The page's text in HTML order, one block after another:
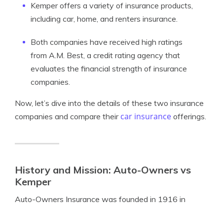
Kemper offers a variety of insurance products,
including car, home, and renters insurance.
Both companies have received high ratings
from A.M. Best, a credit rating agency that
evaluates the financial strength of insurance
companies.
Now, let’s dive into the details of these two insurance
companies and compare their car insurance offerings.
History and Mission: Auto-Owners vs
Kemper
Auto-Owners Insurance was founded in 1916 in